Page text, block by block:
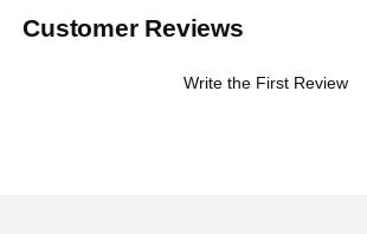
Customer Reviews
Write the First Review